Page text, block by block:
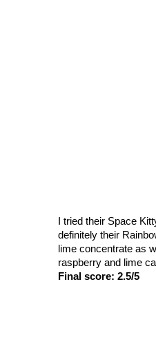
I tried their Space
definitely their
lime concentrate as
raspberry and lime
Final score: 2.5/5